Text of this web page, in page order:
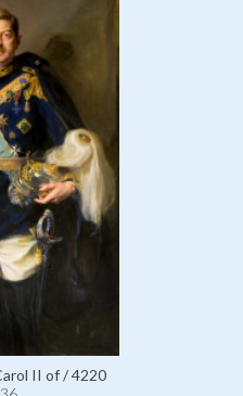
II of / 4220